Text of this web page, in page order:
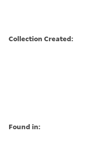
Collection Created:
Found in: